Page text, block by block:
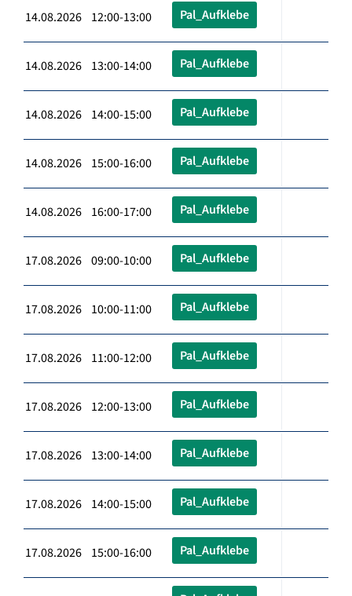
14.08.2026 12:00-13:00 Pal_Aufklebe
14.08.2026 13:00-14:00 Pal_Aufklebe
14.08.2026 14:00-15:00 Pal_Aufklebe
14.08.2026 15:00-16:00 Pal_Aufklebe
14.08.2026 16:00-17:00 Pal_Aufklebe
17.08.2026 09:00-10:00 Pal_Aufklebe
17.08.2026 10:00-11:00 Pal_Aufklebe
17.08.2026 11:00-12:00 Pal_Aufklebe
17.08.2026 12:00-13:00 Pal_Aufklebe
17.08.2026 13:00-14:00 Pal_Aufklebe
17.08.2026 14:00-15:00 Pal_Aufklebe
17.08.2026 15:00-16:00 Pal_Aufklebe